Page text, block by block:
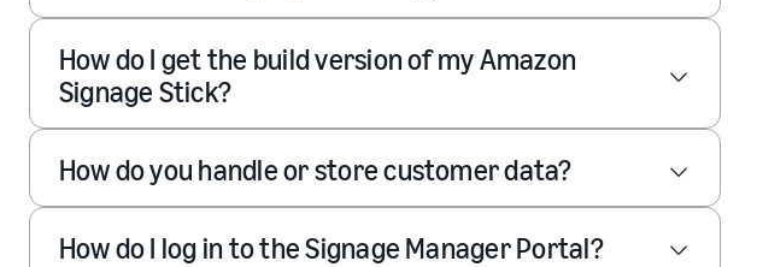
How do I get the build version of my Amazon
Signage Stick?
How do you handle or store customer data?
How do I log in to the Signage Manager Portal?